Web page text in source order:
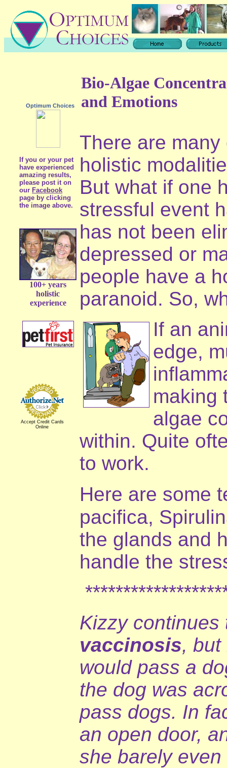
Optimum Choices
If you or your pet
have experienced
amazing results,
please post it on
our Facebook
page by clicking
the image above.
100+ years
holistic
experience
Accept Credit Cards
Online
Bio-Algae
and Emotions
There are
holistic
But what if one
stressful event
has not been
depressed or
people have a
paranoid. So,
If an
edge,
making
algae
within. Quite
to work.
Here are some
pacifica,
the glands and
handle the
Kizzy continues
vaccinosis,
would pass a
the dog was
pass dogs. In
an open door,
she barely